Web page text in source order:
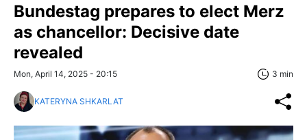
Bundestag prepares to elect Merz
as chancellor: Decisive date
revealed
Mon, April 14, 2025 - 20:15 3 min
KATERYNA SHKARLAT